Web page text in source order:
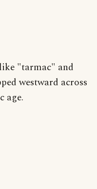
"tarmac" and
westward across
age.